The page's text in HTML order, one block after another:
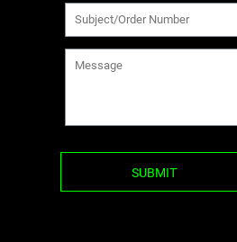
SUBMIT